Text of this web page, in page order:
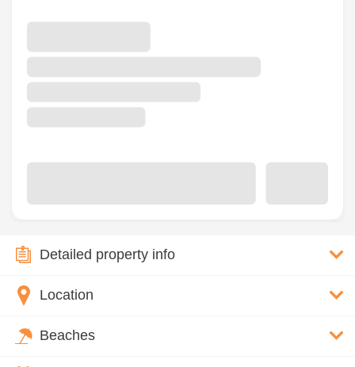
Detailed property info
Location
Beaches